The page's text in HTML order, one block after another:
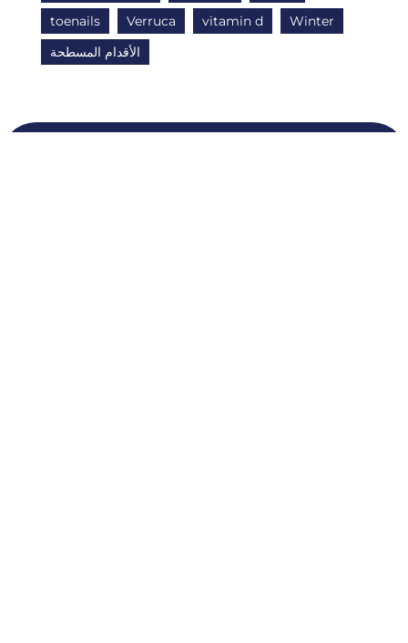
toenails
Verruca vitamin d
Winter
الأقدام المسطحة